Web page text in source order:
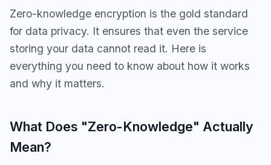
Zero-knowledge encryption is the gold standard
for data privacy. It ensures that even the service
storing your data cannot read it. Here is
everything you need to know about how it works
and why it matters.
What Does "Zero-Knowledge" Actually
Mean?